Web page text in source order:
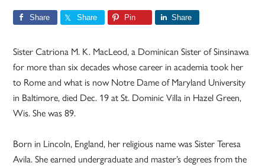
Share Share Pin Share
Sister Catriona M. K. MacLeod, a Dominican Sister of Sinsinawa
for more than six decades whose career in academia took her
to Rome and what is now Notre Dame of Maryland University
in Baltimore, died Dec. 19 at St. Dominic Villa in Hazel Green,
Wis. She was 89.
Born in Lincoln, England, her religious name was Sister Teresa
Avila. She earned undergraduate and master’s degrees from the